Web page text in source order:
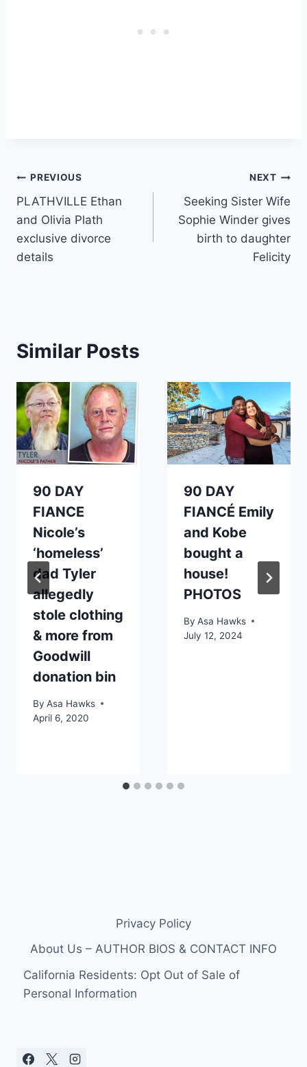
Post
navigation
PREVIOUS
PLATHVILLE Ethan
and Olivia Plath
exclusive divorce
details
NEXT
Seeking Sister Wife
Sophie Winder gives
birth to daughter
Felicity
Similar Posts
90 DAY
FIANCE
Nicole’s
‘homeless’
dad Tyler
allegedly
stole clothing
& more from
Goodwill
donation bin
By Asa Hawks
April 6, 2020
90 DAY
FIANCÉ Emily
and Kobe
bought a
house!
PHOTOS
By Asa Hawks
July 12, 2024
Privacy Policy
About Us – AUTHOR BIOS & CONTACT INFO
California Residents: Opt Out of Sale of
Personal Information